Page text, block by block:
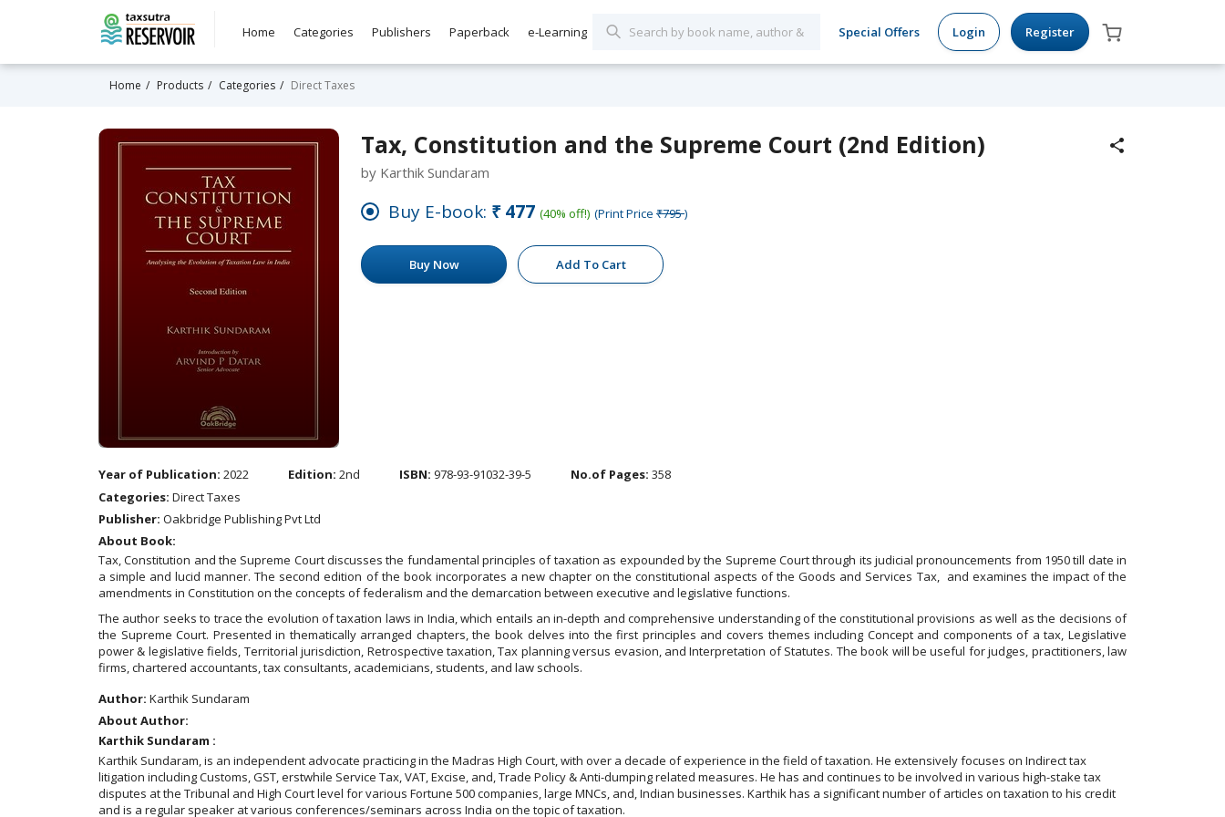
Home Categories Publishers Paperback e-Learning Special Offers Login Register
Home Products Categories Direct Taxes
Tax, Constitution and the Supreme Court (2nd Edition)
by Karthik Sundaram
Buy E-book: ₹477 (40% off!) (Print Price ₹795)
Buy Now Add To Cart
Year of Publication: 2022 Edition: 2nd ISBN: 978-93-91032-39-5 No.of Pages: 358
Categories: Direct Taxes
Publisher: Oakbridge Publishing Pvt Ltd
About Book:
Tax, Constitution and the Supreme Court discusses the fundamental principles of taxation as expounded by the Supreme Court through its judicial pronouncements from 1950 till date in
a simple and lucid manner. The second edition of the book incorporates a new chapter on the constitutional aspects of the Goods and Services Tax, and examines the impact of the
amendments in Constitution on the concepts of federalism and the demarcation between executive and legislative functions.
The author seeks to trace the evolution of taxation laws in India, which entails an in-depth and comprehensive understanding of the constitutional provisions as well as the decisions of
the Supreme Court. Presented in thematically arranged chapters, the book delves into the first principles and covers themes including Concept and components of a tax, Legislative
power & legislative fields, Territorial jurisdiction, Retrospective taxation, Tax planning versus evasion, and Interpretation of Statutes. The book will be useful for judges, practitioners, law
firms, chartered accountants, tax consultants, academicians, students, and law schools.
Author: Karthik Sundaram
About Author:
Karthik Sundaram :
Karthik Sundaram, is an independent advocate practicing in the Madras High Court, with over a decade of experience in the field of taxation. He extensively focuses on Indirect tax
litigation including Customs, GST, erstwhile Service Tax, VAT, Excise, and, Trade Policy & Anti-dumping related measures. He has and continues to be involved in various high-stake tax
disputes at the Tribunal and High Court level for various Fortune 500 companies, large MNCs, and, Indian businesses. Karthik has a significant number of articles on taxation to his credit
and is a regular speaker at various conferences/seminars across India on the topic of taxation.